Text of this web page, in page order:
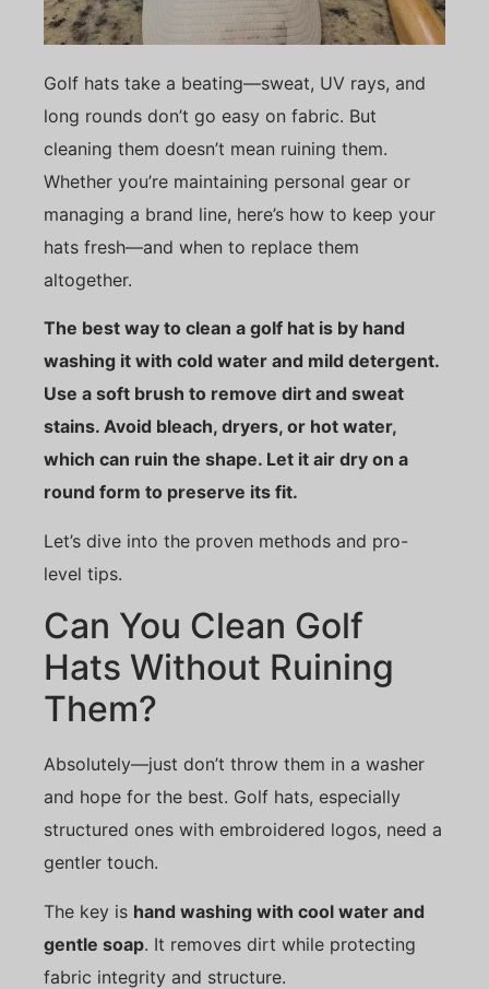
Golf hats take a beating—sweat, UV rays, and
long rounds don’t go easy on fabric. But
cleaning them doesn’t mean ruining them.
Whether you’re maintaining personal gear or
managing a brand line, here’s how to keep your
hats fresh—and when to replace them
altogether.
The best way to clean a golf hat is by hand
washing it with cold water and mild detergent.
Use a soft brush to remove dirt and sweat
stains. Avoid bleach, dryers, or hot water,
which can ruin the shape. Let it air dry on a
round form to preserve its fit.
Let’s dive into the proven methods and pro-
level tips.
Can You Clean Golf
Hats Without Ruining
Them?
Absolutely—just don’t throw them in a washer
and hope for the best. Golf hats, especially
structured ones with embroidered logos, need a
gentler touch.
The key is hand washing with cool water and
gentle soap. It removes dirt while protecting
fabric integrity and structure.